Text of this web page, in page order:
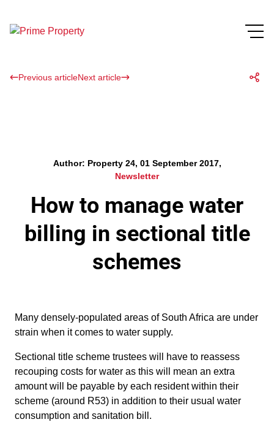
Previous articleNext article
Author: Property 24, 01 September 2017,
Newsletter
How to manage water
billing in sectional title
schemes
Many densely-populated areas of South Africa are under
strain when it comes to water supply.
Sectional title scheme trustees will have to reassess
recouping costs for water as this will mean an extra
amount will be payable by each resident within their
scheme (around R53) in addition to their usual water
consumption and sanitation bill.